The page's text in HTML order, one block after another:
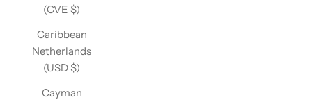
(CVE $)
Caribbean
Netherlands
(USD $)
Cayman